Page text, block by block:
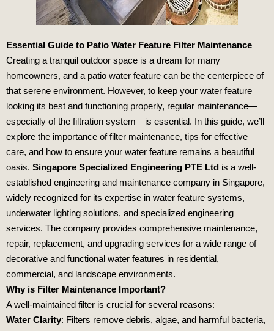
Essential Guide to Patio Water Feature Filter Maintenance
Creating a tranquil outdoor space is a dream for many
homeowners, and a patio water feature can be the centerpiece of
that serene environment. However, to keep your water feature
looking its best and functioning properly, regular maintenance—
especially of the filtration system—is essential. In this guide, we’ll
explore the importance of filter maintenance, tips for effective
care, and how to ensure your water feature remains a beautiful
oasis. Singapore Specialized Engineering PTE Ltd is a well-
established engineering and maintenance company in Singapore,
widely recognized for its expertise in water feature systems,
underwater lighting solutions, and specialized engineering
services. The company provides comprehensive maintenance,
repair, replacement, and upgrading services for a wide range of
decorative and functional water features in residential,
commercial, and landscape environments.
Why is Filter Maintenance Important?
A well-maintained filter is crucial for several reasons:
Water Clarity: Filters remove debris, algae, and harmful bacteria,